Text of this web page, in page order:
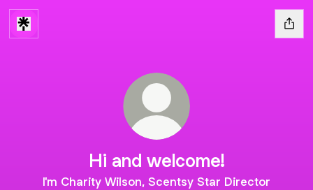
Hi and welcome!
I'm Charity Wilson, Scentsy Star Director